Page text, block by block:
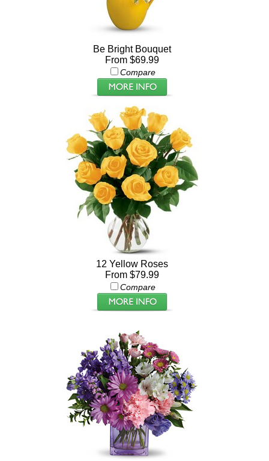
Be Bright Bouquet
From $69.99
Compare
12 Yellow Roses
From $79.99
Compare